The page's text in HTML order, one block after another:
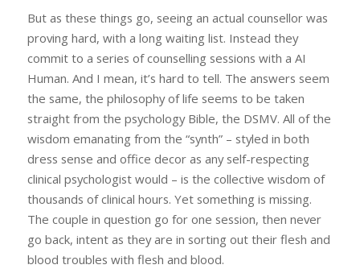
But as these things go, seeing an actual counsellor was
proving hard, with a long waiting list. Instead they
commit to a series of counselling sessions with a AI
Human. And I mean, it’s hard to tell. The answers seem
the same, the philosophy of life seems to be taken
straight from the psychology Bible, the DSMV. All of the
wisdom emanating from the “synth” – styled in both
dress sense and office decor as any self-respecting
clinical psychologist would – is the collective wisdom of
thousands of clinical hours. Yet something is missing.
The couple in question go for one session, then never
go back, intent as they are in sorting out their flesh and
blood troubles with flesh and blood.